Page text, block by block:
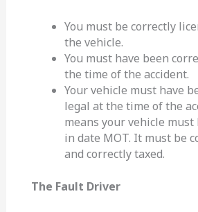
You must be correctly
the vehicle.
You must have been
the time of the accident.
Your vehicle must have
legal at the time of the
means your vehicle
in date MOT. It must be
and correctly taxed.
The Fault Driver